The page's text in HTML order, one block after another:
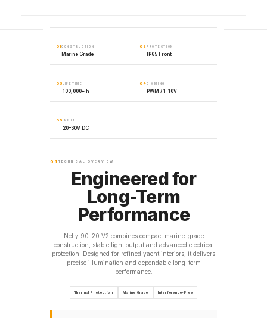
01 CONSTRUCTION
Marine Grade
02 PROTECTION
IP65 Front
03 LIFETIME
100,000+ h
04 DIMMING
PWM / 1–10V
05 INPUT
20–30V DC
01 TECHNICAL OVERVIEW
Engineered for
Long-Term
Performance
Nelly 90-20 V2 combines compact marine-grade
construction, stable light output and advanced electrical
protection. Designed for refined yacht interiors, it delivers
precise illumination and dependable long-term
performance.
Thermal Protection Marine Grade Interference-Free